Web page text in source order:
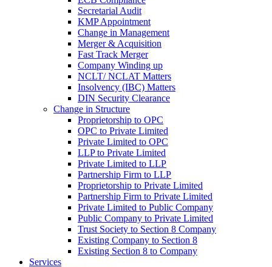
Secretarial Audit
KMP Appointment
Change in Management
Merger & Acquisition
Fast Track Merger
Company Winding up
NCLT/ NCLAT Matters
Insolvency (IBC) Matters
DIN Security Clearance
Change in Structure
Proprietorship to OPC
OPC to Private Limited
Private Limited to OPC
LLP to Private Limited
Private Limited to LLP
Partnership Firm to LLP
Proprietorship to Private Limited
Partnership Firm to Private Limited
Private Limited to Public Company
Public Company to Private Limited
Trust Society to Section 8 Company
Existing Company to Section 8
Existing Section 8 to Company
Services